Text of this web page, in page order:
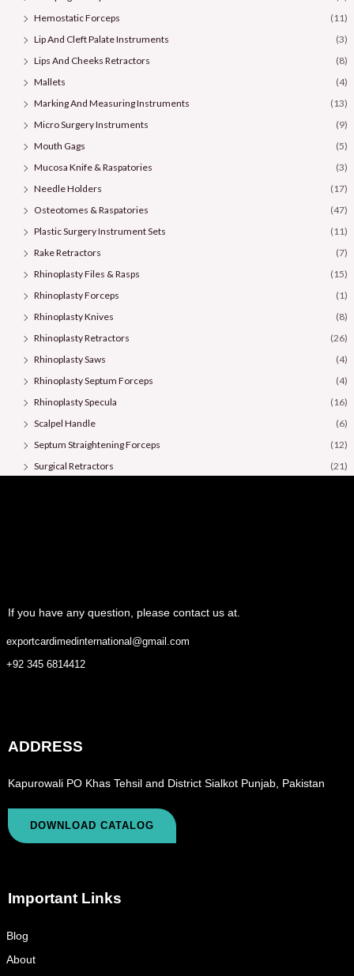
Hemostatic Forceps
(11)
Lip And Cleft Palate Instruments
(3)
Lips And Cheeks Retractors
(8)
Mallets
(4)
Marking And Measuring Instruments
(13)
Micro Surgery Instruments
(9)
Mouth Gags
(5)
Mucosa Knife & Raspatories
(3)
Needle Holders
(17)
Osteotomes & Raspatories
(47)
Plastic Surgery Instrument Sets
(11)
Rake Retractors
(7)
Rhinoplasty Files & Rasps
(15)
Rhinoplasty Forceps
(1)
Rhinoplasty Knives
(8)
Rhinoplasty Retractors
(26)
Rhinoplasty Saws
(4)
Rhinoplasty Septum Forceps
(4)
Rhinoplasty Specula
(16)
Scalpel Handle
(6)
Septum Straightening Forceps
(12)
Surgical Retractors
(21)
If you have any question, please contact us at.
exportcardimedinternational@gmail.com
+92 345 6814412
ADDRESS
Kapurowali PO Khas Tehsil and District Sialkot Punjab, Pakistan
DOWNLOAD CATALOG
Important Links
Blog
About